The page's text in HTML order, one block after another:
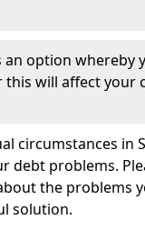
an option whereby
this will affect
circumstances in
debt problems.
the problems
solution.